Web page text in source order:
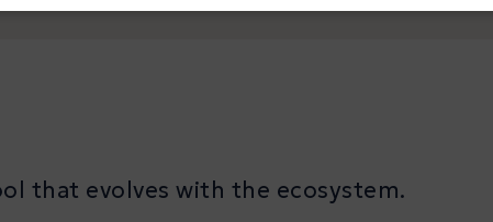
that evolves with the ecosystem.